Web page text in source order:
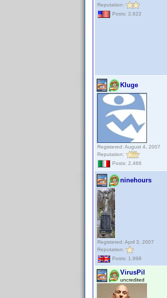
Reputation:
Posts: 2,622
Kluge
Registered: August 4, 2007
Reputation:
Posts: 2,466
ninehours
Registered: April 3, 2007
Reputation:
Posts: 1,998
VirusPil
uncredited